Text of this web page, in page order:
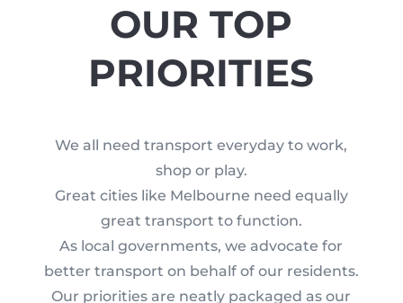
OUR TOP
PRIORITIES
We all need transport everyday to work,
shop or play.
Great cities like Melbourne need equally
great transport to function.
As local governments, we advocate for
better transport on behalf of our residents.
Our priorities are neatly packaged as our